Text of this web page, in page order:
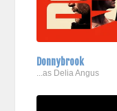
Donnybrook
...as Delia Angus